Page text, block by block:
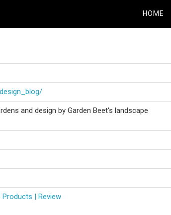
HOME
and design by Garden Beet's landscape
Products | Review